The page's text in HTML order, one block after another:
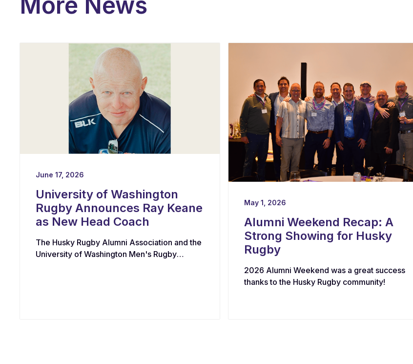
June 17, 2026
University of Washington
Rugby Announces Ray Keane
as New Head Coach
The Husky Rugby Alumni Association and the
University of Washington Men's Rugby
May 1, 2026
Alumni Weekend Recap: A
Strong Showing for Husky
Rugby
2026 Alumni Weekend was a great success
thanks to the Husky Rugby community!